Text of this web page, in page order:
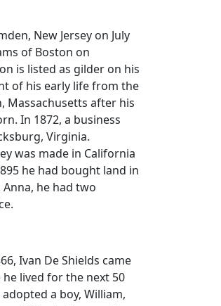
New Jersey on July
of Boston on
is listed as gilder on his
of his early life from the
Massachusetts after his
In 1872, a business
Virginia.
was made in California
he had bought land in
he had two
Ivan De Shields came
lived for the next 50
a boy, William,